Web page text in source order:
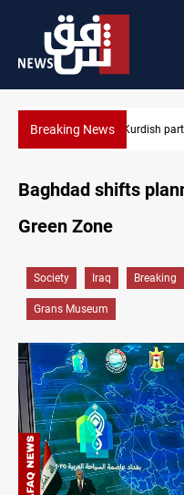
Breaking NewsEx-Gorran leader
Baghdad shifts
Green Zone
Society Iraq Breaking
Grans Museum